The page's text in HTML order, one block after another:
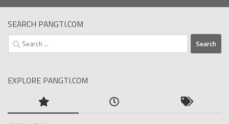
SEARCH PANGTI.COM
Search
for:
EXPLORE PANGTI.COM